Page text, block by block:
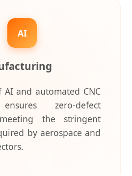
AI
and automated CNC
zero-defect
the stringent
by aerospace and